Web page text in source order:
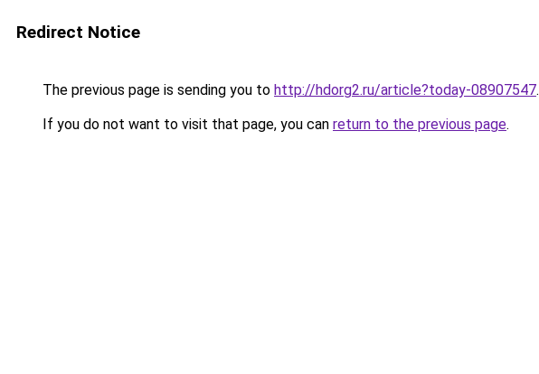
Redirect Notice
The previous page is sending you to http://hdorg2.ru/article?today-08907547.
If you do not want to visit that page, you can return to the previous page.